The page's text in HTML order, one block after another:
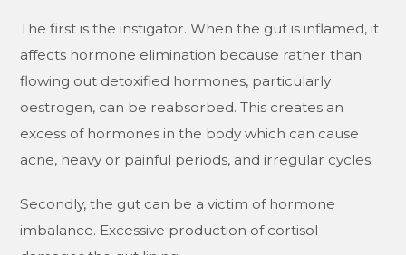
The first is the instigator. When the gut is inflamed, it
affects hormone elimination because rather than
flowing out detoxified hormones, particularly
oestrogen, can be reabsorbed. This creates an
excess of hormones in the body which can cause
acne, heavy or painful periods, and irregular cycles.
Secondly, the gut can be a victim of hormone
imbalance. Excessive production of cortisol